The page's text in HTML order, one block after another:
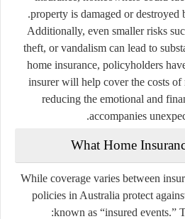
property is damaged or destroyed
Additionally, even smaller risks
theft, or vandalism can lead to
home insurance, policyholders
insurer will help cover the costs of
reducing the emotional and
accompanies
What Home
While coverage varies between
policies in Australia protect
known as “insured events.”